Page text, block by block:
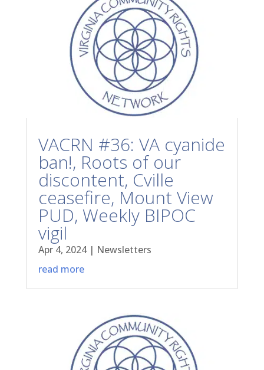
VACRN #36: VA cyanide
ban!, Roots of our
discontent, Cville
ceasefire, Mount View
PUD, Weekly BIPOC
vigil
Apr 4, 2024| Newsletters
read more